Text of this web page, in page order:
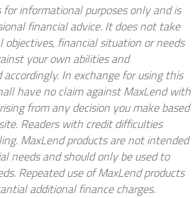
informational purposes only and is
financial advice. It does not take
financial situation or needs
your own abilities and
In exchange for using this
have no claim against MaxLend with
from any decision you make based
Readers with credit difficulties
MaxLend products are not intended
needs and should only be used to
Repeated use of MaxLend products
additional finance charges.